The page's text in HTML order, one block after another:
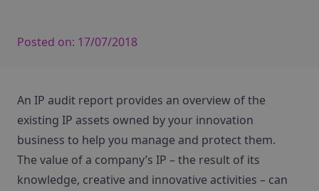
Posted on: 17/07/2018
An IP audit report provides an overview of the
existing IP assets owned by your innovation
business to help you manage and protect them.
The value of a company’s IP – the result of its
knowledge, creative and innovative activities – can